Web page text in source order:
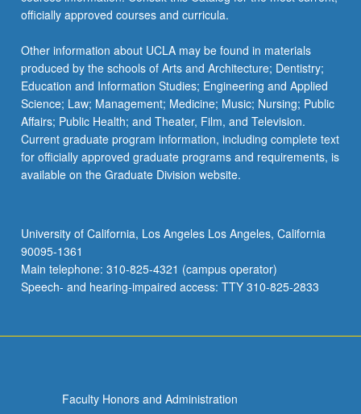
officially approved courses and curricula.
Other information about UCLA may be found in materials
produced by the schools of Arts and Architecture; Dentistry;
Education and Information Studies; Engineering and Applied
Science; Law; Management; Medicine; Music; Nursing; Public
Affairs; Public Health; and Theater, Film, and Television.
Current graduate program information, including complete text
for officially approved graduate programs and requirements, is
available on the Graduate Division website.
University of California, Los Angeles Los Angeles, California
90095-1361
Main telephone: 310-825-4321 (campus operator)
Speech- and hearing-impaired access: TTY 310-825-2833
Faculty Honors and Administration